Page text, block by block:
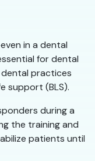
in a dental
for dental
practices
support (BLS).
during a
the training and
patients until